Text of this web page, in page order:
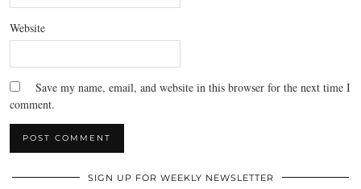
Website
Save my name, email, and website in this browser for the next time I
comment.
SIGN UP FOR WEEKLY NEWSLETTER